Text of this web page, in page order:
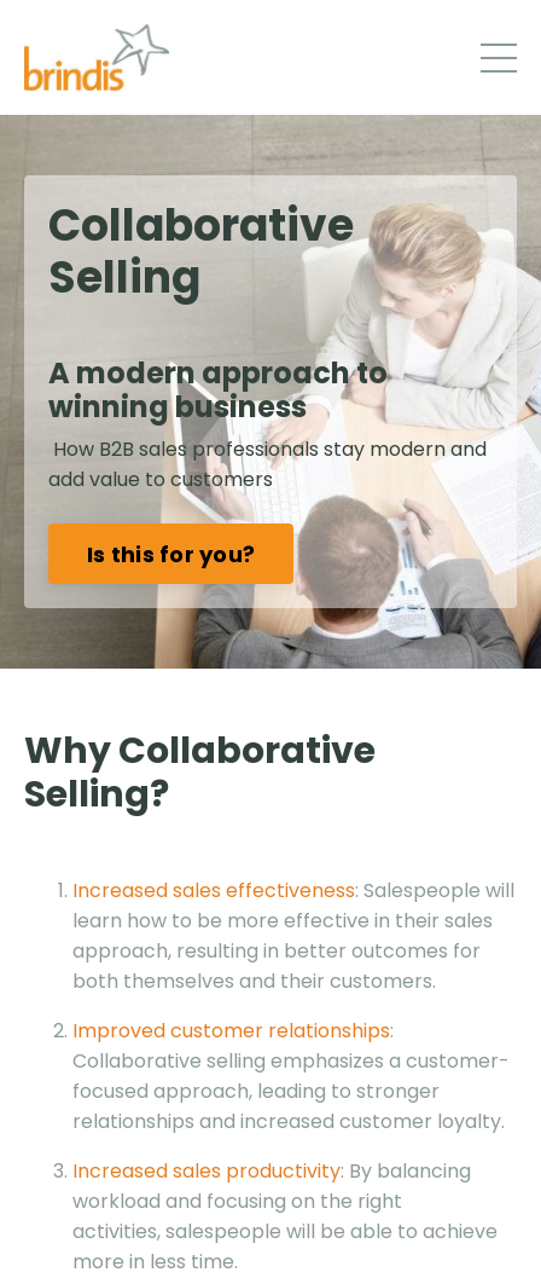
Collaborative
Selling
A modern approach to
winning business
How B2B sales professionals stay modern and
add value to customers
Is this for you?
Why Collaborative
Selling?
Increased sales effectiveness: Salespeople will
learn how to be more effective in their sales
approach, resulting in better outcomes for
both themselves and their customers.
Improved customer relationships:
Collaborative selling emphasizes a customer-
focused approach, leading to stronger
relationships and increased customer loyalty.
Increased sales productivity: By balancing
workload and focusing on the right
activities, salespeople will be able to achieve
more in less time.